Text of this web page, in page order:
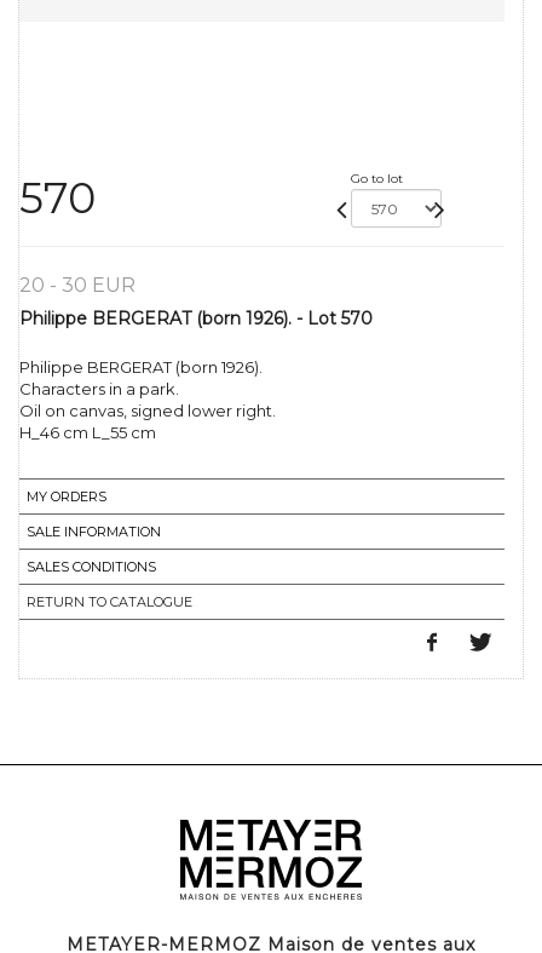
570 Go to lot
20 - 30 EUR
Philippe BERGERAT (born 1926). - Lot 570
Philippe BERGERAT (born 1926).
Characters in a park.
Oil on canvas, signed lower right.
H_46 cm L_55 cm
MY ORDERS
SALE INFORMATION
SALES CONDITIONS
RETURN TO CATALOGUE
METAYER-MERMOZ Maison de ventes aux